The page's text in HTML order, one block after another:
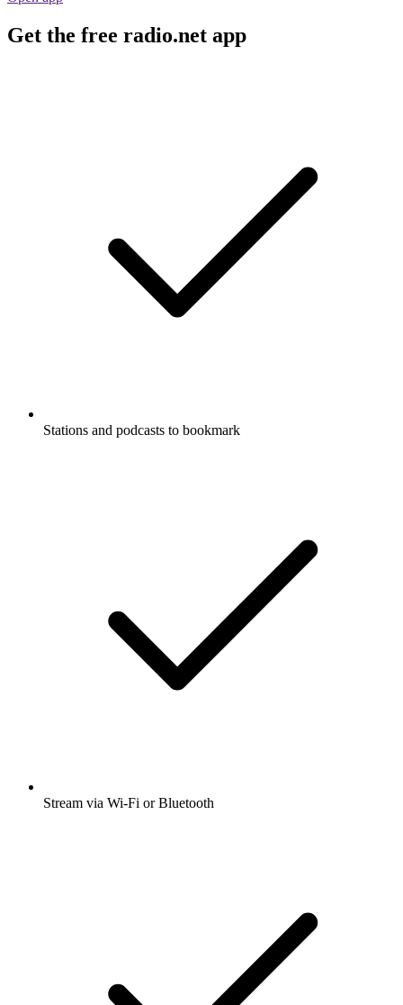
Get the free radio.net app
Stations and podcasts to bookmark
Stream via Wi-Fi or Bluetooth